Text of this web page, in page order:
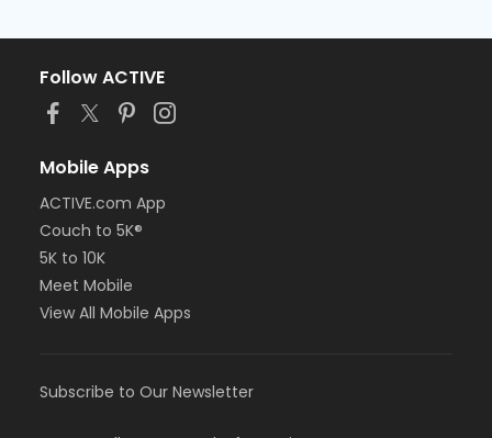
Follow ACTIVE
Mobile Apps
ACTIVE.com App
Couch to 5K®
5K to 10K
Meet Mobile
View All Mobile Apps
Subscribe to Our Newsletter